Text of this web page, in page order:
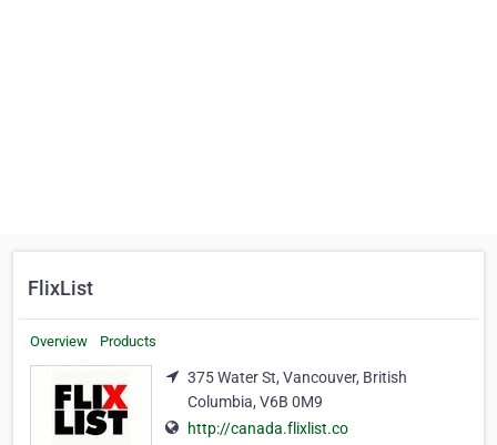
FlixList
Overview Products
375 Water St, Vancouver, British
Columbia, V6B 0M9
http://canada.flixlist.co